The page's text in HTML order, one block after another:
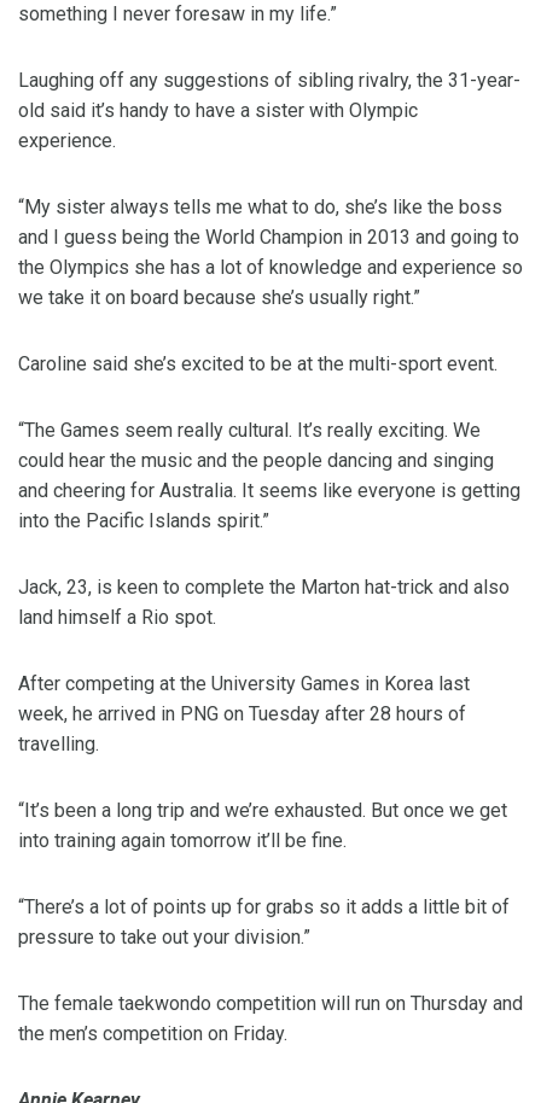
something I never foresaw in my life.”
Laughing off any suggestions of sibling rivalry, the 31-year-
old said it’s handy to have a sister with Olympic
experience.
“My sister always tells me what to do, she’s like the boss
and I guess being the World Champion in 2013 and going to
the Olympics she has a lot of knowledge and experience so
we take it on board because she’s usually right.”
Caroline said she’s excited to be at the multi-sport event.
“The Games seem really cultural. It’s really exciting. We
could hear the music and the people dancing and singing
and cheering for Australia. It seems like everyone is getting
into the Pacific Islands spirit.”
Jack, 23, is keen to complete the Marton hat-trick and also
land himself a Rio spot.
After competing at the University Games in Korea last
week, he arrived in PNG on Tuesday after 28 hours of
travelling.
“It’s been a long trip and we’re exhausted. But once we get
into training again tomorrow it’ll be fine.
“There’s a lot of points up for grabs so it adds a little bit of
pressure to take out your division.”
The female taekwondo competition will run on Thursday and
the men’s competition on Friday.